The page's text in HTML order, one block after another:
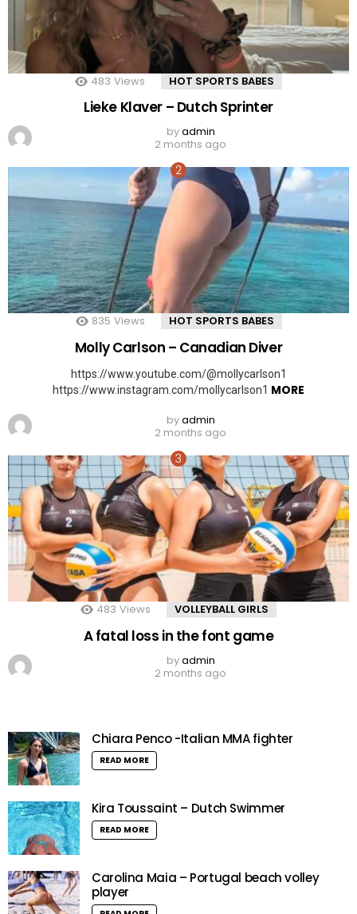
483 Views HOT SPORTS BABES
Lieke Klaver – Dutch Sprinter
byadmin
2 months ago
835 Views HOT SPORTS BABES
Molly Carlson – Canadian Diver
https://www.youtube.com/@mollycarlson1
https://www.instagram.com/mollycarlson1 MORE
byadmin
2 months ago
483 Views VOLLEYBALL GIRLS
A fatal loss in the font game
byadmin
2 months ago
Chiara Penco -Italian MMA fighter
READ MORE
Kira Toussaint – Dutch Swimmer
READ MORE
Carolina Maia – Portugal beach volley
player